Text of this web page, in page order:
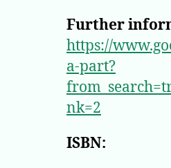
Further
https://
a-part?
nk=2
ISBN: